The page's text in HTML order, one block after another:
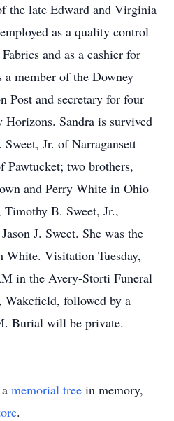
the late Edward and Virginia
as a quality control
and as a cashier for
a member of the Downey
Post and secretary for four
Sandra is survived
Jr. of Narragansett
Pawtucket; two brothers,
and Perry White in Ohio
Timothy B. Sweet, Jr.,
J. Sweet. She was the
Visitation Tuesday,
in the Avery-Storti Funeral
followed by a
Burial will be private.
memorial tree in memory,
.